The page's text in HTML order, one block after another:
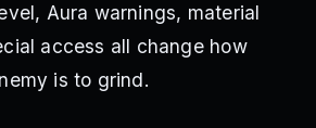
Aura warnings, material
access all change how
is to grind.